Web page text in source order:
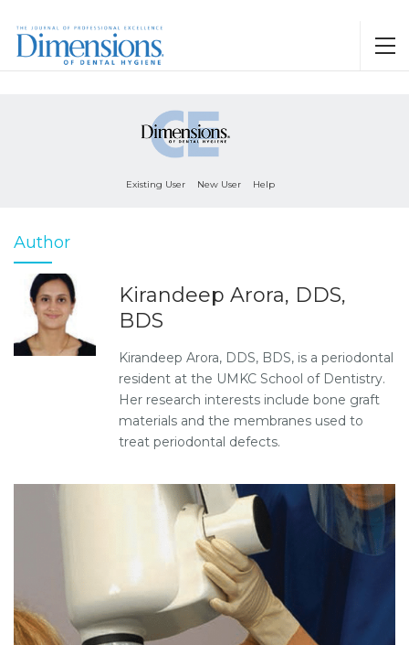
Existing User New User Help
Author
Kirandeep Arora, DDS,
BDS
Kirandeep Arora, DDS, BDS, is a periodontal
resident at the UMKC School of Dentistry.
Her research interests include bone graft
materials and the membranes used to
treat periodontal defects.